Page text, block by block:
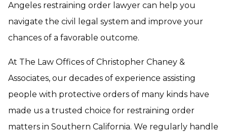
Angeles restraining order lawyer can help you
navigate the civil legal system and improve your
chances of a favorable outcome.
At The Law Offices of Christopher Chaney &
Associates, our decades of experience assisting
people with protective orders of many kinds have
made us a trusted choice for restraining order
matters in Southern California. We regularly handle